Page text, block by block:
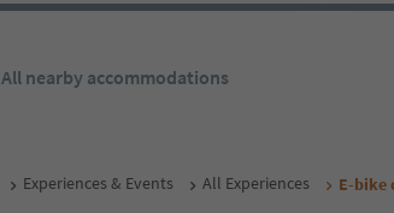
All nearby accommodations
Experiences & Events All Experiences E-bike